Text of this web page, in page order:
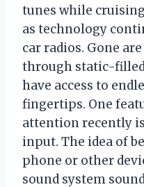
tunes while
as technology
car radios. Gone
through static-
have access to
fingertips. One
attention recently
input. The idea of
phone or other
sound system